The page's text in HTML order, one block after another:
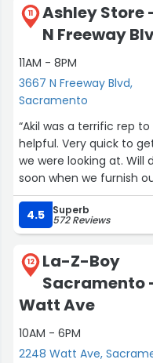
11
Ashley Store
N Freeway
11AM - 8PM
3667 N Freeway Blvd,
Sacramento
“Akil was a terrific rep
helpful. Very quick to
we were looking at. Will
soon when we furnish
4.5 Superb
572 Reviews
12
La-Z-Boy
Sacramento
Watt Ave
10AM - 6PM
2248 Watt Ave,